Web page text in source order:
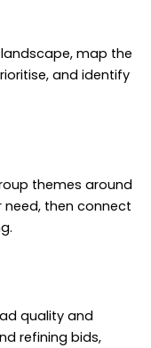
map the
and identify
themes around
then connect
quality and
refining bids,